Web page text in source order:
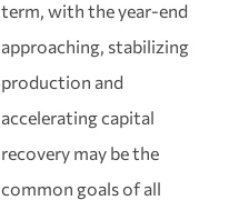
term, with the year-end
approaching, stabilizing
production and
accelerating capital
recovery may be the
common goals of all